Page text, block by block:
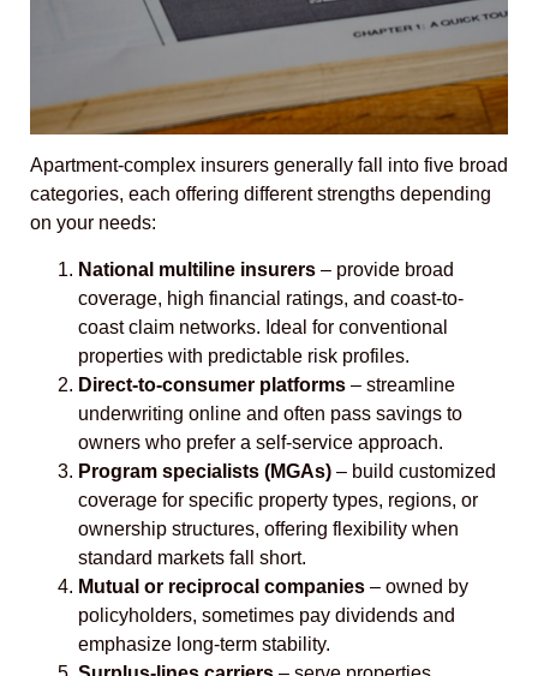
Apartment-complex insurers generally fall into five broad
categories, each offering different strengths depending
on your needs:
National multiline insurers – provide broad
coverage, high financial ratings, and coast-to-
coast claim networks. Ideal for conventional
properties with predictable risk profiles.
Direct-to-consumer platforms – streamline
underwriting online and often pass savings to
owners who prefer a self-service approach.
Program specialists (MGAs) – build customized
coverage for specific property types, regions, or
ownership structures, offering flexibility when
standard markets fall short.
Mutual or reciprocal companies – owned by
policyholders, sometimes pay dividends and
emphasize long-term stability.